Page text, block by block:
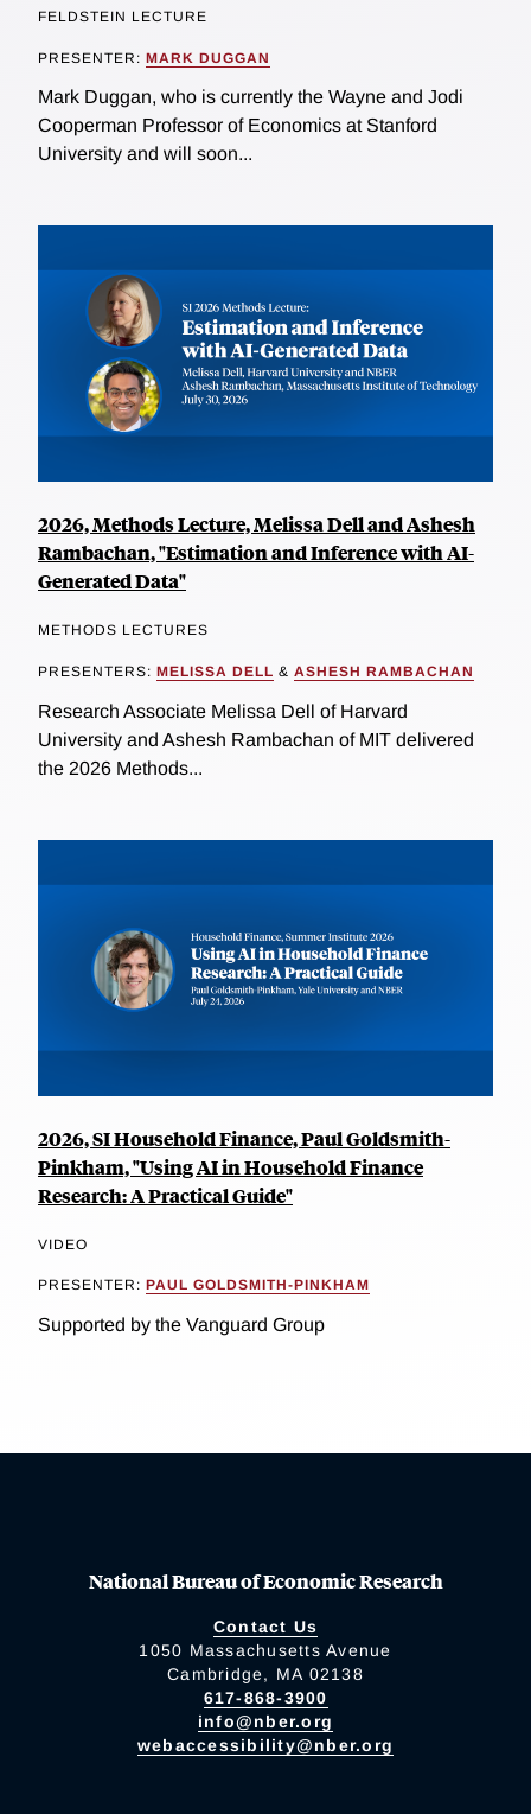
FELDSTEIN LECTURE
PRESENTER: MARK DUGGAN
Mark Duggan, who is currently the Wayne and Jodi
Cooperman Professor of Economics at Stanford
University and will soon...
2026, Methods Lecture, Melissa Dell and Ashesh
Rambachan, "Estimation and Inference with AI-
Generated Data"
METHODS LECTURES
PRESENTERS: MELISSA DELL & ASHESH RAMBACHAN
Research Associate Melissa Dell of Harvard
University and Ashesh Rambachan of MIT delivered
the 2026 Methods...
2026, SI Household Finance, Paul Goldsmith-
Pinkham, "Using AI in Household Finance
Research: A Practical Guide"
VIDEO
PRESENTER: PAUL GOLDSMITH-PINKHAM
Supported by the Vanguard Group
National Bureau of Economic Research
Contact Us
1050 Massachusetts Avenue
Cambridge, MA 02138
617-868-3900
info@nber.org
webaccessibility@nber.org